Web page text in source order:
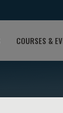
COURSES &